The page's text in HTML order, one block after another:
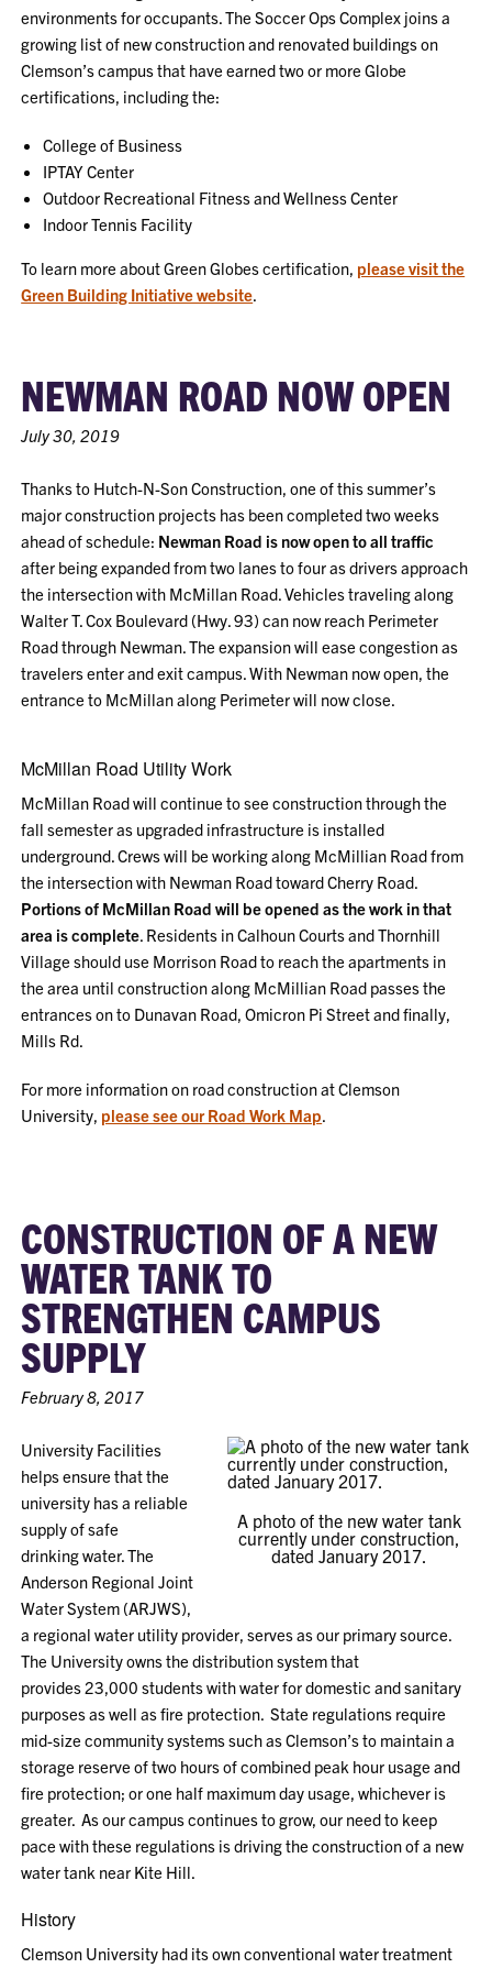
environments for occupants. The Soccer Ops Complex joins a
growing list of new construction and renovated buildings on
Clemson’s campus that have earned two or more Globe
certifications, including the:
College of Business
IPTAY Center
Outdoor Recreational Fitness and Wellness Center
Indoor Tennis Facility
To learn more about Green Globes certification, please visit the
Green Building Initiative website.
NEWMAN ROAD NOW OPEN
July 30, 2019
Thanks to Hutch-N-Son Construction, one of this summer’s
major construction projects has been completed two weeks
ahead of schedule: Newman Road is now open to all traffic
after being expanded from two lanes to four as drivers approach
the intersection with McMillan Road. Vehicles traveling along
Walter T. Cox Boulevard (Hwy. 93) can now reach Perimeter
Road through Newman. The expansion will ease congestion as
travelers enter and exit campus. With Newman now open, the
entrance to McMillan along Perimeter will now close.
McMillan Road Utility Work
McMillan Road will continue to see construction through the
fall semester as upgraded infrastructure is installed
underground. Crews will be working along McMillian Road from
the intersection with Newman Road toward Cherry Road.
Portions of McMillan Road will be opened as the work in that
area is complete. Residents in Calhoun Courts and Thornhill
Village should use Morrison Road to reach the apartments in
the area until construction along McMillian Road passes the
entrances on to Dunavan Road, Omicron Pi Street and finally,
Mills Rd.
For more information on road construction at Clemson
University, please see our Road Work Map.
CONSTRUCTION OF A NEW
WATER TANK TO
STRENGTHEN CAMPUS
SUPPLY
February 8, 2017
A photo of the new water tank
currently under construction,
dated January 2017.
University Facilities
helps ensure that the
university has a reliable
supply of safe
drinking water.The
Anderson Regional Joint
Water System (ARJWS),
a regional water utility provider, serves as our primary source.
The University owns thedistributionsystem that
provides23,000 students with water for domestic andsanitary
purposes as well asfire protection. State regulations require
mid-size community systemssuch as Clemson’sto maintain a
storage reserve of two hours of combined peak hour usage and
fire protection; or one half maximum day usage, whichever is
greater.As our campus continues to grow, our need to keep
pace withthese regulations is driving the construction of a new
water tank near Kite Hill.
History
Clemson University had its own conventional water treatment